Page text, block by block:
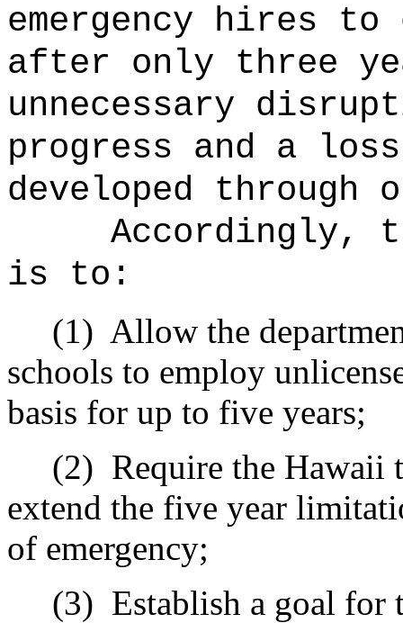
emergency hires
after only three
unnecessary
progress and a
developed through
Accordingly,
is to:
(1) Allow the
schools to employ
basis for up to five years;
(2) Require the Hawaii
extend the five year
of emergency;
(3) Establish a goal